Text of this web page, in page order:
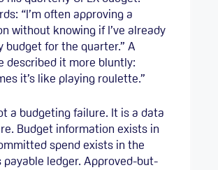
“I’m often approving a
without knowing if I’ve already
budget for the quarter.” A
described it more bluntly:
it’s like playing roulette.”
a budgeting failure. It is a data
Budget information exists in
spend exists in the
payable ledger. Approved-but-